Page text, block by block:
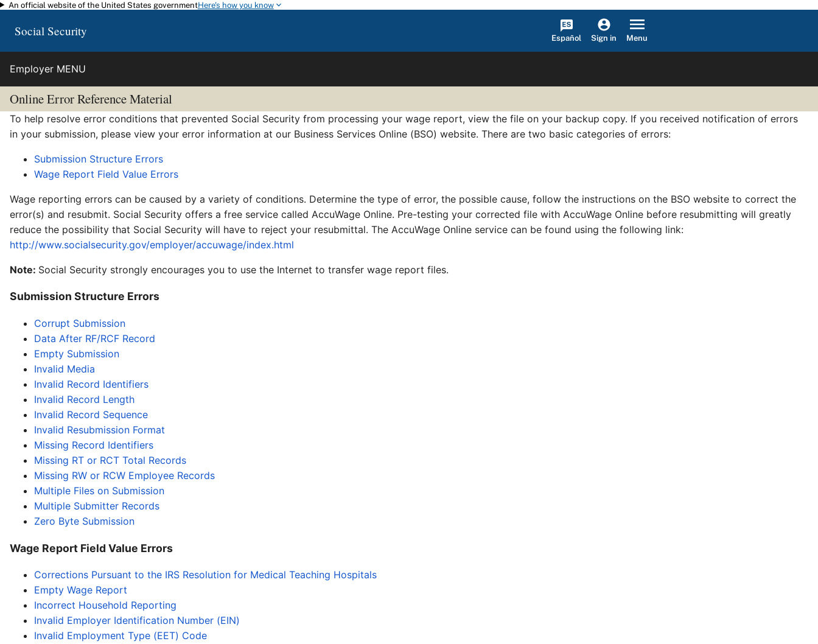
Skip to main content
An official website of the United States governmentHere's how you know
Social Security Español Sign in Menu
Employer MENU
Online Error Reference Material
To help resolve error conditions that prevented Social Security from processing your wage report, view the file on your backup copy. If you received notification of errors
in your submission, please view your error information at our Business Services Online (BSO) website. There are two basic categories of errors:
Submission Structure Errors
Wage Report Field Value Errors
Wage reporting errors can be caused by a variety of conditions. Determine the type of error, the possible cause, follow the instructions on the BSO website to correct the
error(s) and resubmit. Social Security offers a free service called AccuWage Online. Pre-testing your corrected file with AccuWage Online before resubmitting will greatly
reduce the possibility that Social Security will have to reject your resubmittal. The AccuWage Online service can be found using the following link:
http://www.socialsecurity.gov/employer/accuwage/index.html
Note: Social Security strongly encourages you to use the Internet to transfer wage report files.
Submission Structure Errors
Corrupt Submission
Data After RF/RCF Record
Empty Submission
Invalid Media
Invalid Record Identifiers
Invalid Record Length
Invalid Record Sequence
Invalid Resubmission Format
Missing Record Identifiers
Missing RT or RCT Total Records
Missing RW or RCW Employee Records
Multiple Files on Submission
Multiple Submitter Records
Zero Byte Submission
Wage Report Field Value Errors
Corrections Pursuant to the IRS Resolution for Medical Teaching Hospitals
Empty Wage Report
Incorrect Household Reporting
Invalid Employer Identification Number (EIN)
Invalid Employment Type (EET) Code